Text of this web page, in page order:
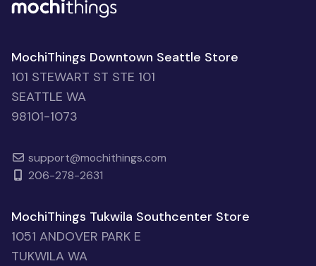
MochiThings Downtown Seattle Store
101 STEWART ST STE 101
SEATTLE WA
98101-1073
support@mochithings.com
206-278-2631
MochiThings Tukwila Southcenter Store
1051 ANDOVER PARK E
TUKWILA WA